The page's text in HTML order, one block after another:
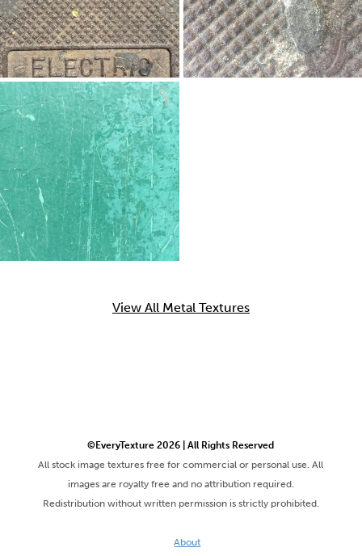
View All Metal Textures
©EveryTexture 2026 | All Rights Reserved
All stock image textures free for commercial or personal use. All
images are royalty free and no attribution required.
Redistribution without written permission is strictly prohibited.
About